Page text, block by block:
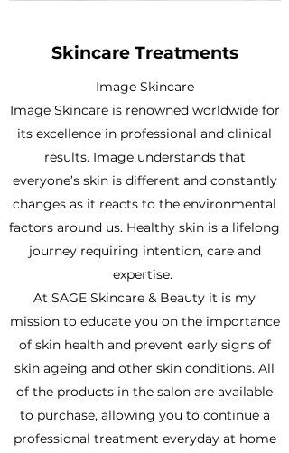
Skincare Treatments
Image Skincare
Image Skincare is renowned worldwide for
its excellence in professional and clinical
results. Image understands that
everyone’s skin is different and constantly
changes as it reacts to the environmental
factors around us. Healthy skin is a lifelong
journey requiring intention, care and
expertise.
At SAGE Skincare & Beauty it is my
mission to educate you on the importance
of skin health and prevent early signs of
skin ageing and other skin conditions. All
of the products in the salon are available
to purchase, allowing you to continue a
professional treatment everyday at home